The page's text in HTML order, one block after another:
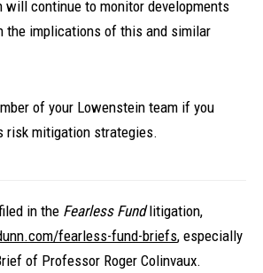
will continue to monitor developments
the implications of this and similar
of your Lowenstein team if you
risk mitigation strategies.
in the Fearless Fundlitigation,
fearless-fund-briefs, especially
of Professor Roger Colinvaux.